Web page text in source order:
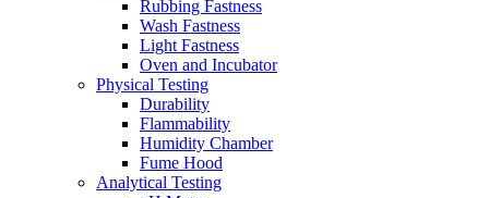
Rubbing Fastness
Wash Fastness
Light Fastness
Oven and Incubator
Physical Testing
Durability
Flammability
Humidity Chamber
Fume Hood
Analytical Testing